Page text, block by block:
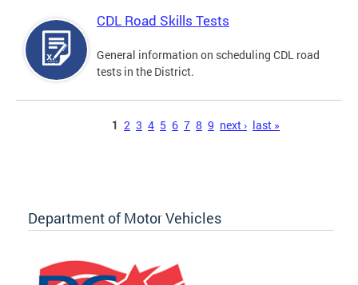
CDL Road Skills Tests
General information on scheduling CDL road
tests in the District.
1 2 3 4 5 6 7 8 9 next › last »
Department of Motor Vehicles